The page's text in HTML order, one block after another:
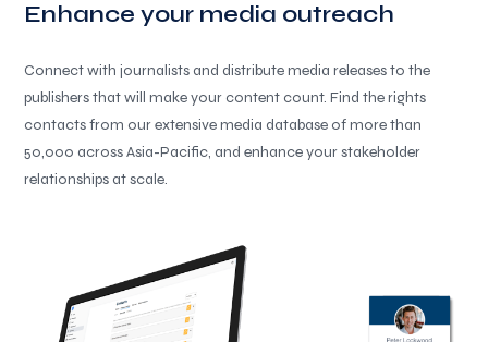
Enhance your media outreach
Connect with journalists and distribute media releases to the
publishers that will make your content count. Find the rights
contacts from our extensive media database of more than
50,000 across Asia-Pacific, and enhance your stakeholder
relationships at scale.